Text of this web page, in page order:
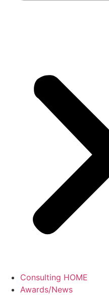
Consulting HOME
Awards/News